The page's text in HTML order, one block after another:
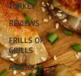
TURKEY
REVIEWS
FRILLS OF
GRILLS
ASADO